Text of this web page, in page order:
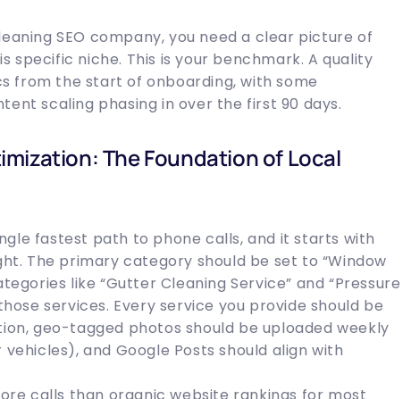
SEO company, you need a clear picture of
specific niche. This is your benchmark. A quality
from the start of onboarding, with some
scaling phasing in over the first 90 days.
The Foundation of Local
fastest path to phone calls, and it starts with
The primary category should be set to “Window
like “Gutter Cleaning Service” and “Pressure
services. Every service you provide should be
geo-tagged photos should be uploaded weekly
and Google Posts should align with